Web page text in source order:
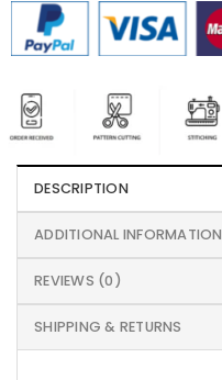
DESCRIPTION
ADDITIONAL INFORMATION
REVIEWS (0)
SHIPPING & RETURNS